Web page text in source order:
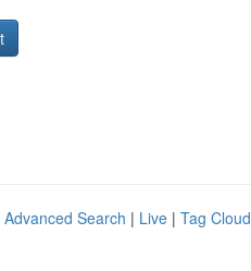
Advanced Search | Live | Tag Cloud